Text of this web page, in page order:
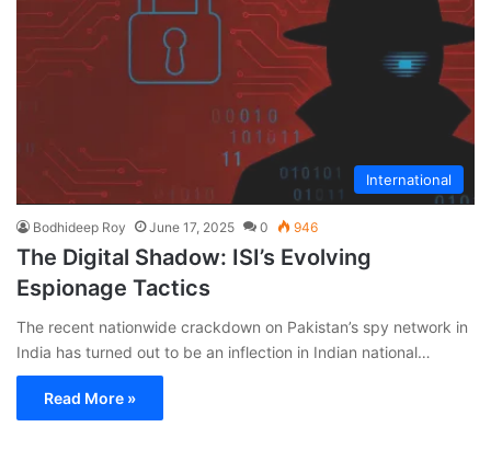
International
Bodhideep Roy June 17, 2025 0 946
The Digital Shadow: ISI’s Evolving
Espionage Tactics
The recent nationwide crackdown on Pakistan’s spy network in
India has turned out to be an inflection in Indian national…
Read More »